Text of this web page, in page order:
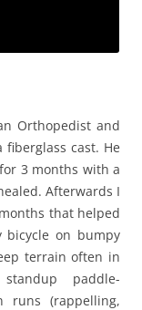
Orthopedist and
cast. He
3 months with a
Afterwards I
that helped
bicycle on bumpy
terrain often in
paddle-
runs (rappelling,